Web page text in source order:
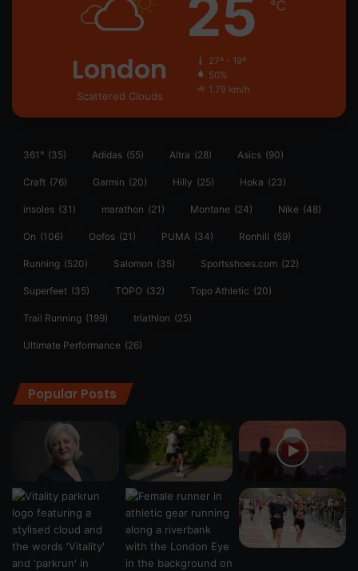
London
Scattered Clouds
25 ℃
27º - 19º
50%
1.79 km/h
361° (35) Adidas (55) Altra (28) Asics (90)
Craft (76) Garmin (20) Hilly (25) Hoka (23)
insoles (31) marathon (21) Montane (24) Nike (48)
On (106) Oofos (21) PUMA (34) Ronhill (59)
Running (520) Salomon (35) Sportsshoes.com (22)
Superfeet (35) TOPO (32) Topo Athletic (20)
Trail Running (199) triathlon (25)
Ultimate Performance (26)
Popular Posts